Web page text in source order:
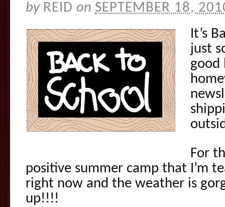
by REID on SEPTEMBER 18,
It’s
just
good
For
positive summer camp that I’m
right now and the weather is
up!!!!